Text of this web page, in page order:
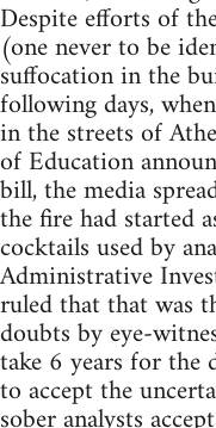
Despite efforts of
(one never to be
suffocation in the
following days,
in the streets of
of Education
bill, the media
the fire had started
cocktails used by
Administrative
ruled that that was
doubts by eye-
take 6 years for the
to accept the